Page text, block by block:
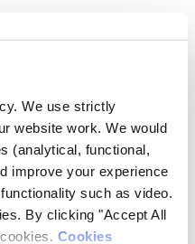
We use strictly
website work. We would
(analytical, functional,
improve your experience
such as video.
By clicking "Accept All
Cookies